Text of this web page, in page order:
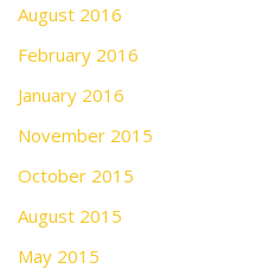
August 2016
February 2016
January 2016
November 2015
October 2015
August 2015
May 2015